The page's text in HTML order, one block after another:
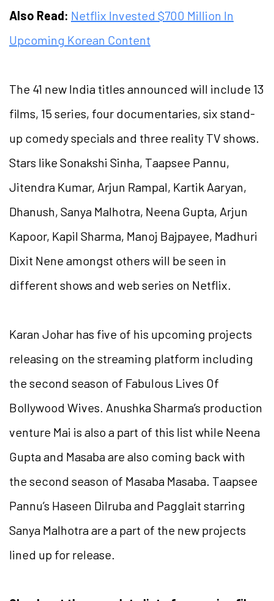
Also Read: Netflix Invested $700 Million In
Upcoming Korean Content
The 41 new India titles announced will include 13
films, 15 series, four documentaries, six stand-
up comedy specials and three reality TV shows.
Stars like Sonakshi Sinha, Taapsee Pannu,
Jitendra Kumar, Arjun Rampal, Kartik Aaryan,
Dhanush, Sanya Malhotra, Neena Gupta, Arjun
Kapoor, Kapil Sharma, Manoj Bajpayee, Madhuri
Dixit Nene amongst others will be seen in
different shows and web series on Netflix.
Karan Johar has five of his upcoming projects
releasing on the streaming platform including
the second season of Fabulous Lives Of
Bollywood Wives. Anushka Sharma’s production
venture Mai is also a part of this list while Neena
Gupta and Masaba are also coming back with
the second season of Masaba Masaba. Taapsee
Pannu’s Haseen Dilruba and Pagglait starring
Sanya Malhotra are a part of the new projects
lined up for release.